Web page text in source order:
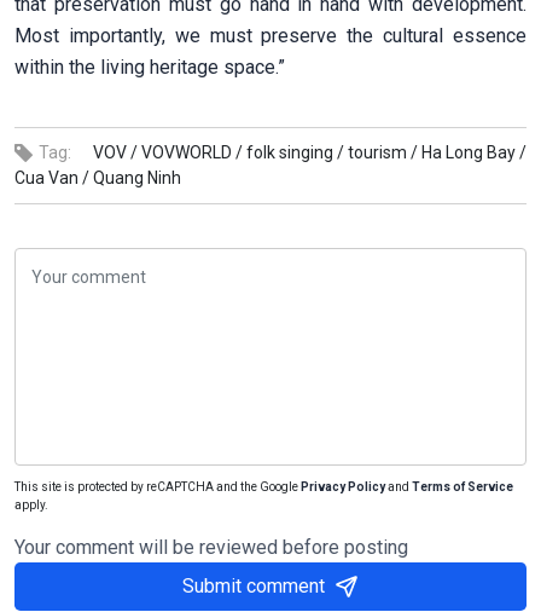
Most importantly, we must preserve the cultural essence
within the living heritage space.”
Tag: VOV /VOVWORLD /folk singing /tourism / Ha Long Bay /
Cua Van /Quang Ninh
This site is protected by reCAPTCHA and the Google Privacy Policyand Terms of Service
apply.
Your comment will be reviewed before posting
Submit comment